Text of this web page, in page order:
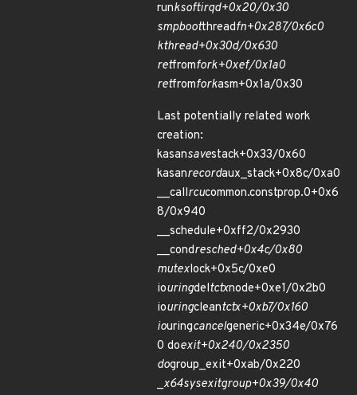
runksoftirqd+0x20/0x30
smpbootthreadfn+0x287/0x6c0
kthread+0x30d/0x630
retfromfork+0xef/0x1a0
retfromforkasm+0x1a/0x30
Last potentially related work
creation:
kasansavestack+0x33/0x60
kasanrecordaux_stack+0x8c/0xa0
__callrcucommon.constprop.0+0x6
8/0x940
__schedule+0xff2/0x2930
__condresched+0x4c/0x80
mutexlock+0x5c/0xe0
iouringdeltctxnode+0xe1/0x2b0
iouringcleantctx+0xb7/0x160
iouringcancelgeneric+0x34e/0x76
0 doexit+0x240/0x2350
dogroup_exit+0xab/0x220
_x64sysexitgroup+0x39/0x40